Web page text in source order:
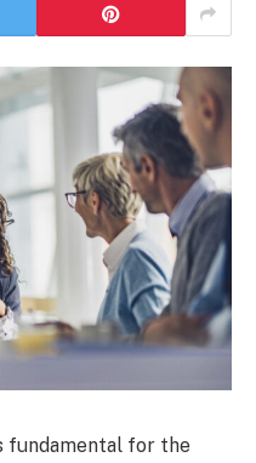
fundamental for the